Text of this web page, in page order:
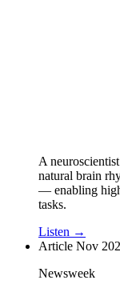
A
natural brain
— enabling
tasks.
Listen →
Article Nov
Newsweek